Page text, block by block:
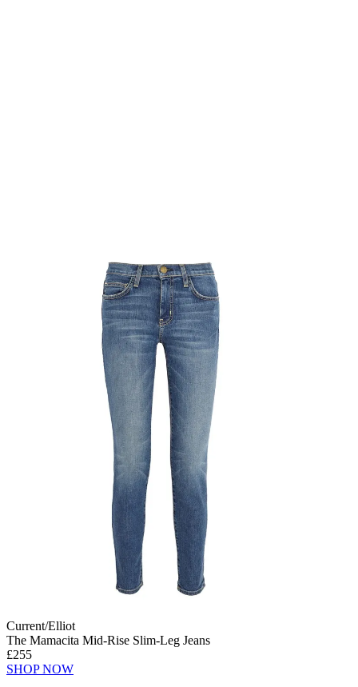
Current/Elliot
The Mamacita Mid-Rise Slim-Leg Jeans
£255
SHOP NOW